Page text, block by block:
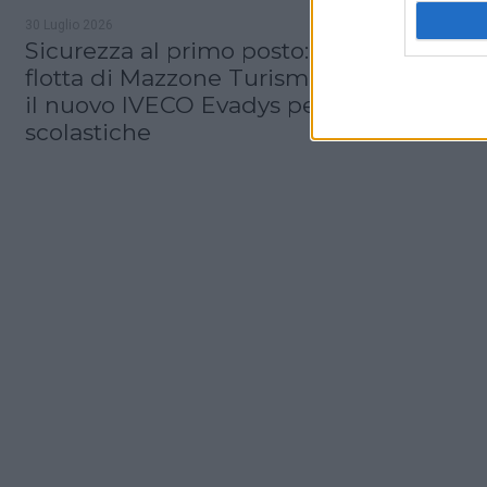
Sicurezza al primo posto: nel 2027 la
flotta di Mazzone Turismo si amplia con
il nuovo IVECO Evadys per le gite
scolastiche